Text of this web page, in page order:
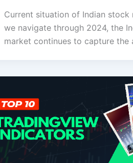
Current situation of Indian stock
we navigate through 2024, the
market continues to capture the